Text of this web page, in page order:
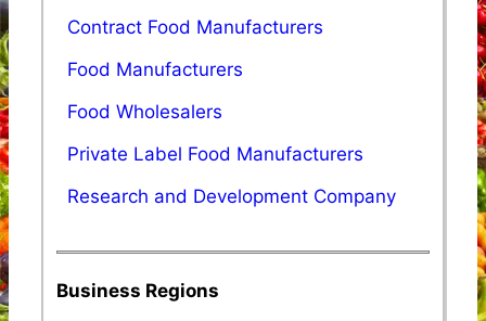
Contract Food Manufacturers
Food Manufacturers
Food Wholesalers
Private Label Food Manufacturers
Research and Development Company
Business Regions